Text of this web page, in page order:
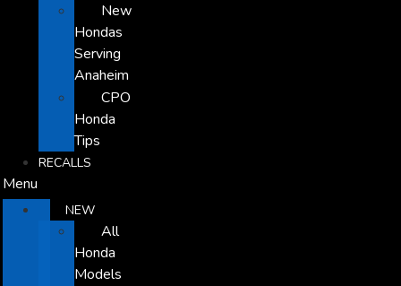
New
Hondas
Serving
Anaheim
CPO
Honda
Tips
RECALLS
Menu
NEW
All
Honda
Models